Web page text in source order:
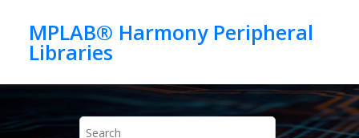
MPLAB® Harmony Peripheral